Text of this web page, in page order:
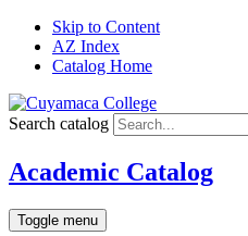
Skip to Content
AZ Index
Catalog Home
Search catalog
Academic Catalog
Toggle menu